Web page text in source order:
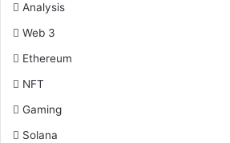
Analysis
Web 3
Ethereum
NFT
Gaming
Solana